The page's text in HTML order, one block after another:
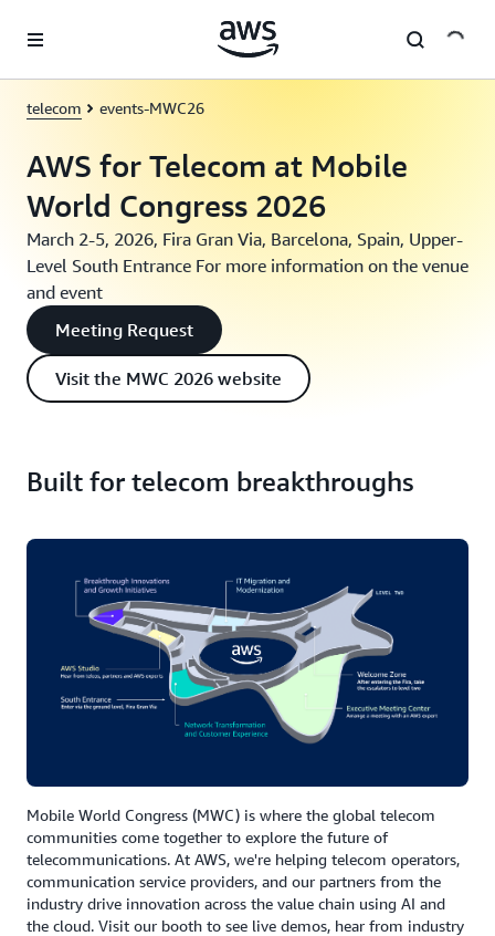
telecom events-MWC26
AWS for Telecom at Mobile
World Congress 2026
March 2-5, 2026, Fira Gran Via, Barcelona, Spain, Upper-
Level South Entrance For more information on the venue
and event
Meeting Request
Visit the MWC 2026 website
Built for telecom breakthroughs
Mobile World Congress (MWC) is where the global telecom
communities come together to explore the future of
telecommunications. At AWS, we're helping telecom operators,
communication service providers, and our partners from the
industry drive innovation across the value chain using AI and
the cloud. Visit our booth to see live demos, hear from industry